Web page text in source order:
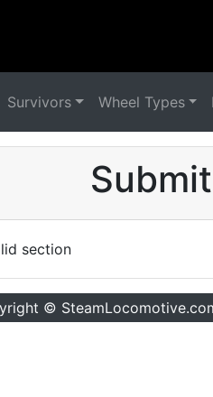
Survivors Wheel Types
section
©